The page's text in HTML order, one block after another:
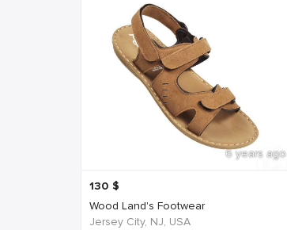
6 years ago
130 $
Wood Land's Footwear
Jersey City, NJ, USA